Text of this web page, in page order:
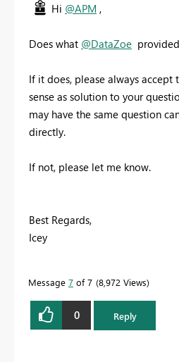
Hi @APM ,
Does what @DataZoe
If it does, please always accept
sense as solution to your
may have the same question
directly.
If not, please let me know.
Best Regards,
Icey
Message 7 of 7 8,972 Views
0 Reply